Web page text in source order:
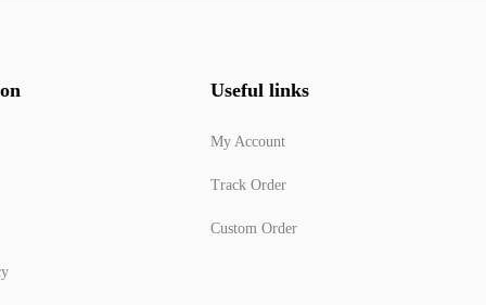
Useful links
My Account
Track Order
Custom Order